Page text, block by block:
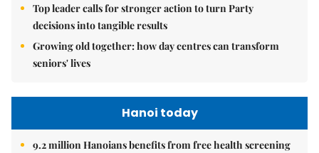
Top leader calls for stronger action to turn Party
decisions into tangible results
Growing old together: how day centres can transform
seniors' lives
Hanoi today
9.2 million Hanoians benefits from free health screening